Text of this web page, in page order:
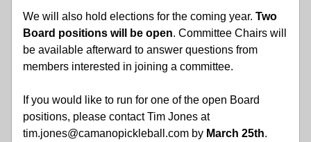
We will also hold elections for the coming year. Two
Board positions will be open. Committee Chairs will
be available afterward to answer questions from
members interested in joining a committee.
If you would like to run for one of the open Board
positions, please contact Tim Jones at
tim.jones@camanopickleball.com by March 25th.